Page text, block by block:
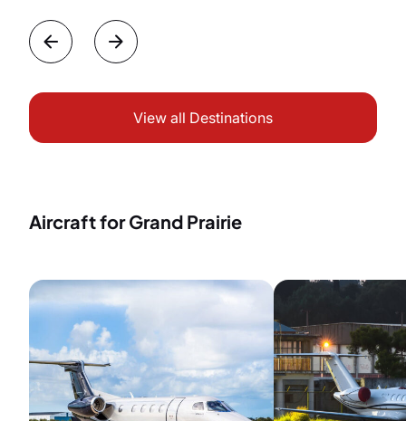
View all Destinations
Aircraft for Grand Prairie